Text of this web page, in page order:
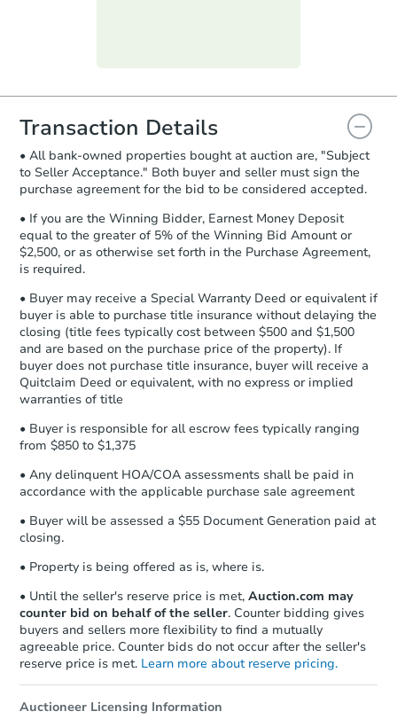
everything is verified, the Purchase
you will need to sign and return the
document for the seller to review
and sign.
Proof of Funds:You need to provide
Auction.com a copy of your Proof of
Funds by email within2 business
days.
Earnest Money Deposit: Unless
otherwise specified on your purchase
Earnest Money Deposit to the closing
company within2 business daysof
receiving the transfer instructions.
Send Auction.com a copy of your
confirmation receipt within1
business dayof sending funds.
Transaction Details
• All bank-owned properties bought at auction are, "Subject
to Seller Acceptance." Both buyer and seller must sign the
purchase agreement for the bid to be considered accepted.
• If you are the Winning Bidder, Earnest Money Deposit
equal to the greater of 5% of the Winning Bid Amount or
$2,500, or as otherwise set forth in the Purchase Agreement,
is required.
• Buyer may receive a Special Warranty Deed or equivalent if
buyer is able to purchase title insurance without delaying the
closing (title fees typically cost between $500 and $1,500
and are based on the purchase price of the property). If
buyer does not purchase title insurance, buyer will receive a
Quitclaim Deed or equivalent, with no express or implied
warranties of title
• Buyer is responsible for all escrow fees typically ranging
from $850 to $1,375
• Any delinquent HOA/COA assessments shall be paid in
accordance with the applicable purchase sale agreement
• Buyer will be assessed a $55 Document Generation paid at
closing.
• Property is being offered as is, where is.
• Until the seller's reserve price is met, Auction.com may
counter bid on behalf of the seller. Counter bidding gives
buyers and sellers more flexibility to find a mutually
agreeable price. Counter bids do not occur after the seller's
reserve price is met. Learn more about reserve pricing.
Auctioneer Licensing Information